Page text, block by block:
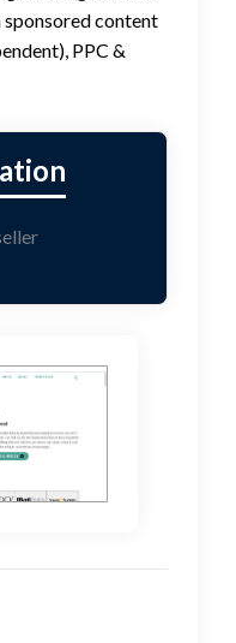
content
PPC &